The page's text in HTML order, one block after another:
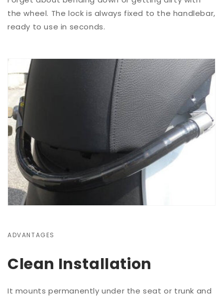
the wheel. The lock is always fixed to the handlebar,
ready to use in seconds.
ADVANTAGES
Clean Installation
It mounts permanently under the seat or trunk and